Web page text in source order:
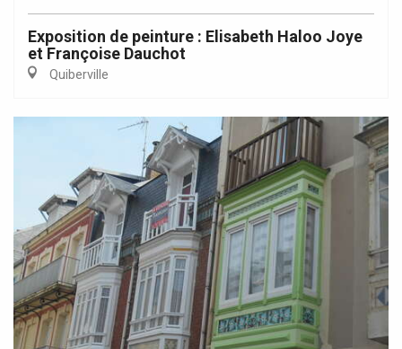
Exposition de peinture : Elisabeth Haloo Joye
et Françoise Dauchot
Quiberville